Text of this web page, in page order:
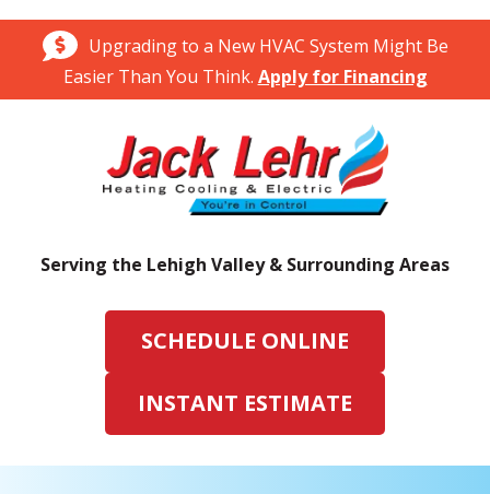
Upgrading to a New HVAC System Might Be
Easier Than You Think. Apply for Financing
Serving the Lehigh Valley & Surrounding Areas
SCHEDULE ONLINE
INSTANT ESTIMATE